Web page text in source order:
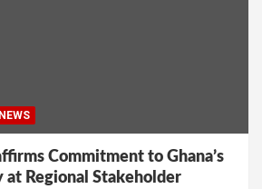
Commitment to Ghana’s
at Regional Stakeholder